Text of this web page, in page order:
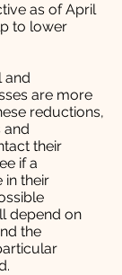
as of April
to lower
and
are more
reductions,
and
their
if a
in their
depend on
the